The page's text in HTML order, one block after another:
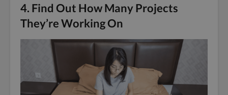
4. Find Out How Many Projects
They’re Working On